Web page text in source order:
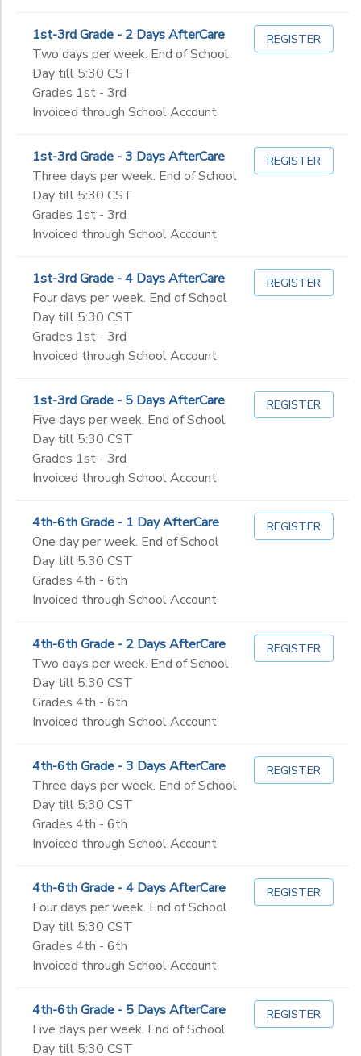
1st-3rd Grade - 2 Days AfterCare
Two days per week. End of School
Day till 5:30 CST
Grades 1st - 3rd
Invoiced through School Account
REGISTER
1st-3rd Grade - 3 Days AfterCare
Three days per week. End of School
Day till 5:30 CST
Grades 1st - 3rd
Invoiced through School Account
REGISTER
1st-3rd Grade - 4 Days AfterCare
Four days per week. End of School
Day till 5:30 CST
Grades 1st - 3rd
Invoiced through School Account
REGISTER
1st-3rd Grade - 5 Days AfterCare
Five days per week. End of School
Day till 5:30 CST
Grades 1st - 3rd
Invoiced through School Account
REGISTER
4th-6th Grade - 1 Day AfterCare
One day per week. End of School
Day till 5:30 CST
Grades 4th - 6th
Invoiced through School Account
REGISTER
4th-6th Grade - 2 Days AfterCare
Two days per week. End of School
Day till 5:30 CST
Grades 4th - 6th
Invoiced through School Account
REGISTER
4th-6th Grade - 3 Days AfterCare
Three days per week. End of School
Day till 5:30 CST
Grades 4th - 6th
Invoiced through School Account
REGISTER
4th-6th Grade - 4 Days AfterCare
Four days per week. End of School
Day till 5:30 CST
Grades 4th - 6th
Invoiced through School Account
REGISTER
4th-6th Grade - 5 Days AfterCare
Five days per week. End of School
Day till 5:30 CST
REGISTER